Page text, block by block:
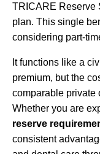
TRICARE Reserve
plan. This single
considering part-
It functions like a
premium, but the
comparable private
Whether you are
reserve
consistent